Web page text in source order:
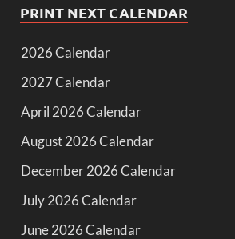
PRINT NEXT CALENDAR
2026 Calendar
2027 Calendar
April 2026 Calendar
August 2026 Calendar
December 2026 Calendar
July 2026 Calendar
June 2026 Calendar